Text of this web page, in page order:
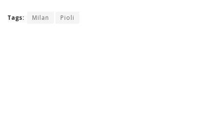
Tags: Milan Pioli